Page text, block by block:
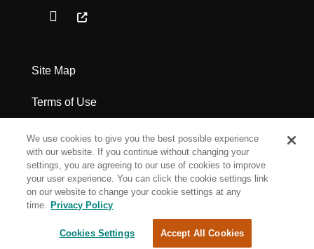
Site Map
Terms of Use
Privacy Policy
Legal Notices
Cookie Settings
We use cookies to give you the best possible experience
with our website. If you continue without changing your
settings, you are agreeing to our use of cookies to improve
your user experience. You can click the cookie settings link
on our website to change your cookie settings at any
time. Privacy Policy
Cookies Settings Accept All Cookies